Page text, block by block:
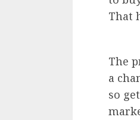
That
The
a
so